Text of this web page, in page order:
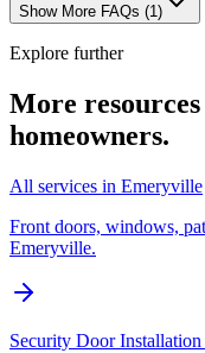
Show More FAQs (1)
Explore further
More
homeowners.
All services in Emeryville
Front doors, windows,
Emeryville.
Security Door